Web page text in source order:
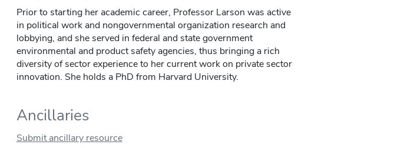
Prior to starting her academic career, Professor Larson was active
in political work and nongovernmental organization research and
lobbying, and she served in federal and state government
environmental and product safety agencies, thus bringing a rich
diversity of sector experience to her current work on private sector
innovation. She holds a PhD from Harvard University.
Ancillaries
Submit ancillary resource